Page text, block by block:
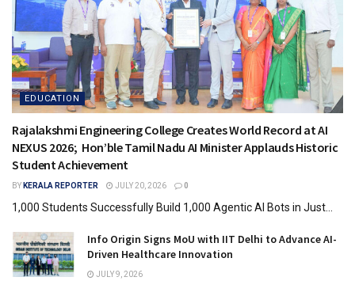
EDUCATION
Rajalakshmi Engineering College Creates World Record at AI
NEXUS 2026; Hon’ble Tamil Nadu AI Minister Applauds Historic
Student Achievement
BY KERALA REPORTER JULY 20, 2026 0
1,000 Students Successfully Build 1,000 Agentic AI Bots in Just...
Info Origin Signs MoU with IIT Delhi to Advance AI-
Driven Healthcare Innovation
JULY 9, 2026